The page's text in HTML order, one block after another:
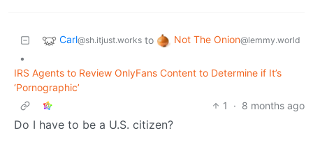
Carl@sh.itjust.works to Not The Onion@lemmy.world
•
IRS Agents to Review OnlyFans Content to Determine if It’s
‘Pornographic’
1
· 8 months ago
Do I have to be a U.S. citizen?